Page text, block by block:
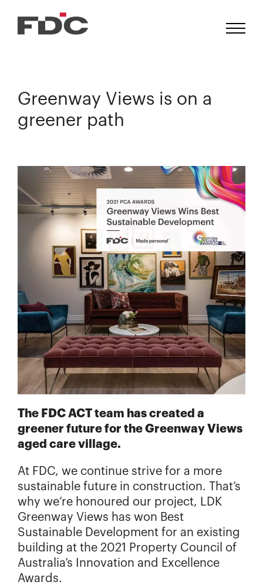
Greenway Views is on a
greener path
The FDC ACT team has created a
greener future for the Greenway Views
aged care village.
At FDC, we continue strive for a more
sustainable future in construction. That’s
why we’re honoured our project, LDK
Greenway Views has won Best
Sustainable Development for an existing
building at the 2021 Property Council of
Australia’s Innovation and Excellence
Awards.